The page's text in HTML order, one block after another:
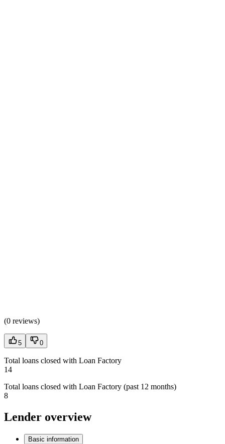
(0 reviews)
5 0
Total loans closed with Loan Factory
14
Total loans closed with Loan Factory (past 12 months)
8
Lender overview
Basic information